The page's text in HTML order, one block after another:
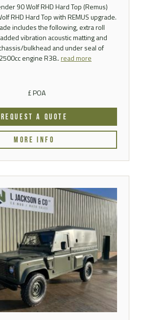
90 Wolf RHD Hard Top (Remus)
RHD Hard Top with REMUS upgrade.
includes the following, extra roll
vibration acoustic matting and
bulkhead and under seal of
engine R38..read more
£ POA
REQUEST A QUOTE
MORE INFO